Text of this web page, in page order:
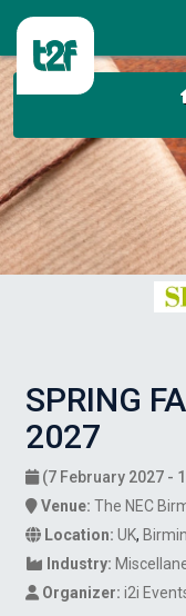
SPRING
2027
(7 February 2027 -
Venue: The NEC
Location: UK,
Industry:
Organizer: i2i